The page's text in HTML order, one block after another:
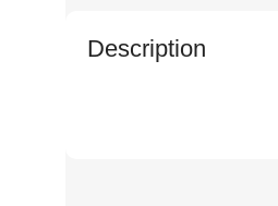
Description